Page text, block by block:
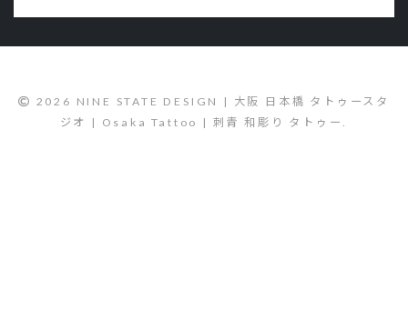
2026 NINE STATE DESIGN | 大阪 日本橋 タトゥースタ
ジオ | Osaka Tattoo | 刺青 和彫り タトゥー.